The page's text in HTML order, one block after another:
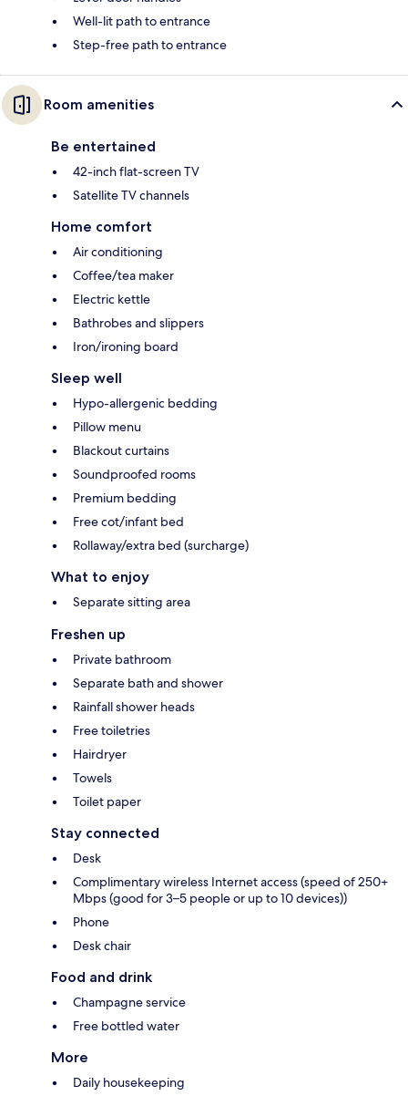
Well-lit path to entrance
Step-free path to entrance
Room amenities
Be entertained
42-inch flat-screen TV
Satellite TV channels
Home comfort
Air conditioning
Coffee/tea maker
Electric kettle
Bathrobes and slippers
Iron/ironing board
Sleep well
Hypo-allergenic bedding
Pillow menu
Blackout curtains
Soundproofed rooms
Premium bedding
Free cot/infant bed
Rollaway/extra bed (surcharge)
What to enjoy
Separate sitting area
Freshen up
Private bathroom
Separate bath and shower
Rainfall shower heads
Free toiletries
Hairdryer
Towels
Toilet paper
Stay connected
Desk
Complimentary wireless Internet access (speed of 250+
Mbps (good for 3–5 people or up to 10 devices))
Phone
Desk chair
Food and drink
Champagne service
Free bottled water
More
Daily housekeeping